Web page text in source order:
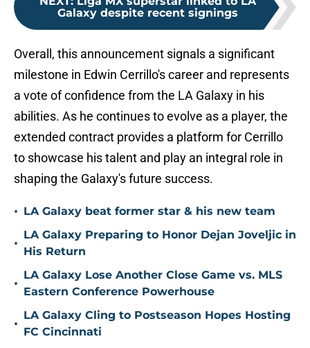
Galaxy despite recent signings
Overall, this announcement signals a significant
milestone in Edwin Cerrillo's career and represents
a vote of confidence from the LA Galaxy in his
abilities. As he continues to evolve as a player, the
extended contract provides a platform for Cerrillo
to showcase his talent and play an integral role in
shaping the Galaxy's future success.
• LA Galaxy beat former star & his new team
•
LA Galaxy Preparing to Honor Dejan Joveljic in
His Return
•
LA Galaxy Lose Another Close Game vs. MLS
Eastern Conference Powerhouse
•
LA Galaxy Cling to Postseason Hopes Hosting
FC Cincinnati